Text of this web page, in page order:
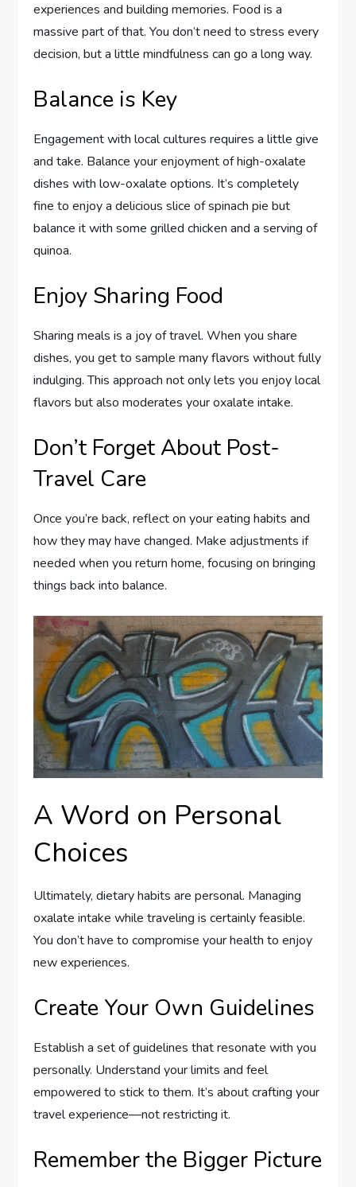
experiences and building memories. Food is a
massive part of that. You don’t need to stress every
decision, but a little mindfulness can go a long way.
Balance is Key
Engagement with local cultures requires a little give
and take. Balance your enjoyment of high-oxalate
dishes with low-oxalate options. It’s completely
fine to enjoy a delicious slice of spinach pie but
balance it with some grilled chicken and a serving of
quinoa.
Enjoy Sharing Food
Sharing meals is a joy of travel. When you share
dishes, you get to sample many flavors without fully
indulging. This approach not only lets you enjoy local
flavors but also moderates your oxalate intake.
Don’t Forget About Post-
Travel Care
Once you’re back, reflect on your eating habits and
how they may have changed. Make adjustments if
needed when you return home, focusing on bringing
things back into balance.
A Word on Personal
Choices
Ultimately, dietary habits are personal. Managing
oxalate intake while traveling is certainly feasible.
You don’t have to compromise your health to enjoy
new experiences.
Create Your Own Guidelines
Establish a set of guidelines that resonate with you
personally. Understand your limits and feel
empowered to stick to them. It’s about crafting your
travel experience—not restricting it.
Remember the Bigger Picture